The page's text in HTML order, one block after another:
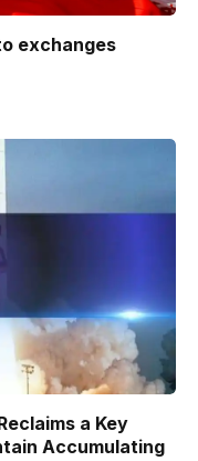
exchanges
a Key
Accumulating